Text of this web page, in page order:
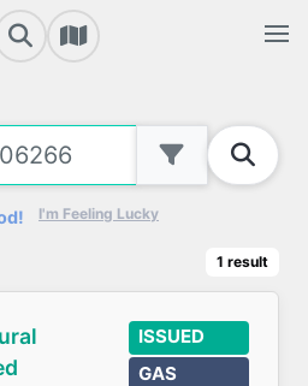
I'm Feeling Lucky
1 result
ISSUED
GAS